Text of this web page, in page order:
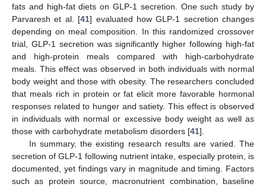
fats and high-fat diets on GLP-1 secretion. One such study by
Parvaresh et al. [41] evaluated how GLP-1 secretion changes
depending on meal composition. In this randomized crossover
trial, GLP-1 secretion was significantly higher following high-fat
and high-protein meals compared with high-carbohydrate
meals. This effect was observed in both individuals with normal
body weight and those with obesity. The researchers concluded
that meals rich in protein or fat elicit more favorable hormonal
responses related to hunger and satiety. This effect is observed
in individuals with normal or excessive body weight as well as
those with carbohydrate metabolism disorders [41].
In summary, the existing research results are varied. The
secretion of GLP-1 following nutrient intake, especially protein, is
documented, yet findings vary in magnitude and timing. Factors
such as protein source, macronutrient combination, baseline